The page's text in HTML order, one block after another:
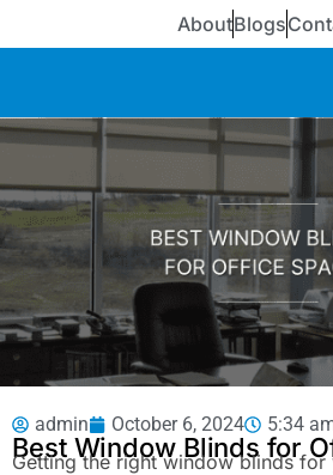
AboutBlogs
admin October 6, 2024 5:34
Best Window Blinds for
Getting the right window blinds